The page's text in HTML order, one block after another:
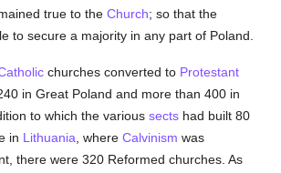
true to theChurch; so that the
to secure a majority in any part of Poland.
churches converted to Protestant
in Great Poland and more than 400 in
to which the varioussects had built 80
in Lithuania , whereCalvinism was
there were 320 Reformed churches. As